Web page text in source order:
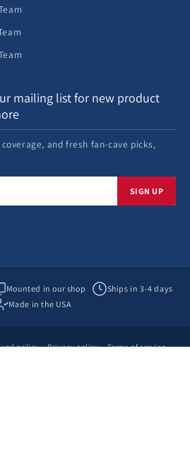
mailing list for new product
and fresh fan-cave picks,
SIGN UP
Mounted in our shop
Ships in 3-4 days
Made in the USA
policy Privacy policy
Terms of service